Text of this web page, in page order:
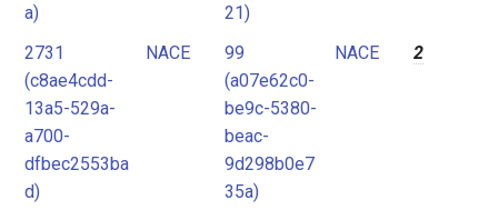
a)
21)
2731
(c8ae4cdd-
13a5-529a-
a700-
dfbec2553ba
d)
NACE
99
(a07e62c0-
be9c-5380-
beac-
9d298b0e7
35a)
NACE 2